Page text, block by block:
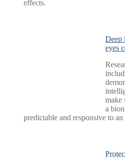
effects.
Deep
eyes
make
a
predictable and responsive to